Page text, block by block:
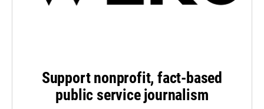
Support nonprofit, fact-based
public service journalism